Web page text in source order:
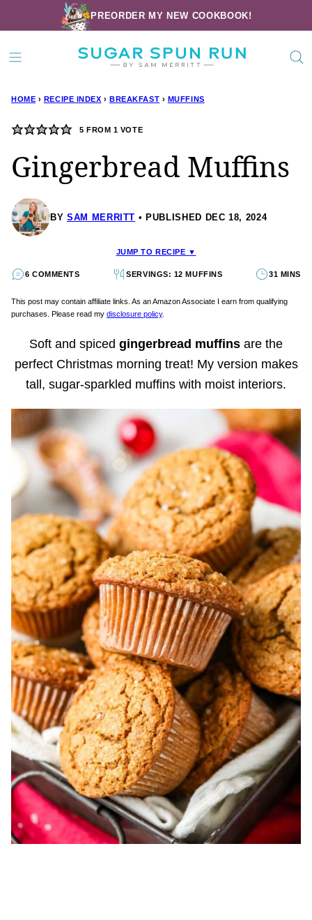
to
content
PREORDER MY NEW COOKBOOK!
HOME › RECIPE INDEX › BREAKFAST › MUFFINS
5 FROM 1 VOTE
Gingerbread Muffins
BY SAM MERRITT PUBLISHED DEC 18, 2024
JUMP TO RECIPE ▼
6 COMMENTS SERVINGS: 12 MUFFINS 31 MINS
This post may contain affiliate links. As an Amazon Associate I earn from qualifying
purchases. Please read my disclosure policy.
Soft and spiced gingerbread muffins are the
perfect Christmas morning treat! My version makes
tall, sugar-sparkled muffins with moist interiors.